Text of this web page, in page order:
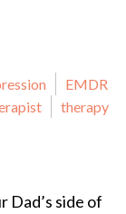
EMDR
therapy
Dad’s side of